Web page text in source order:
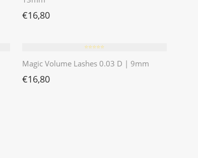
€16,80
⭐️⭐️⭐️⭐️⭐️
Magic Volume Lashes 0.03 D | 9mm
€16,80